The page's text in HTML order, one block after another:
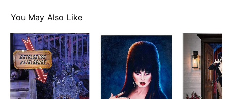
You May Also Like